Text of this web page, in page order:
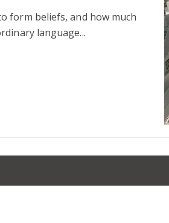
form beliefs, and how much
language...